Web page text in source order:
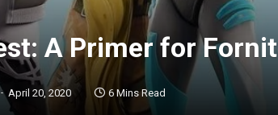
A Primer for
April 20, 2020 6 Mins Read